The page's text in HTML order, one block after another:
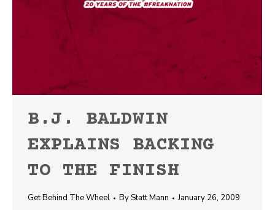
B.J. BALDWIN
EXPLAINS BACKING
TO THE FINISH
Get Behind The Wheel ByStatt Mann January 26, 2009